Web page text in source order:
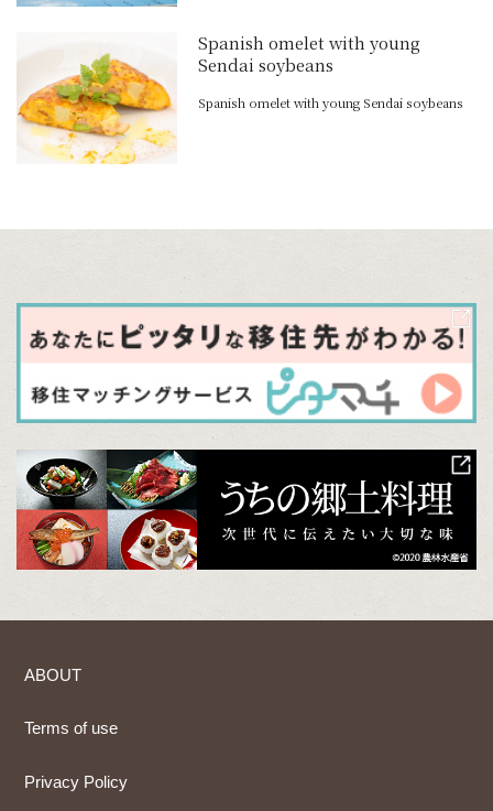
Spanish omelet with young
Sendai soybeans
Spanish omelet with young Sendai soybeans
ABOUT
Terms of use
Privacy Policy